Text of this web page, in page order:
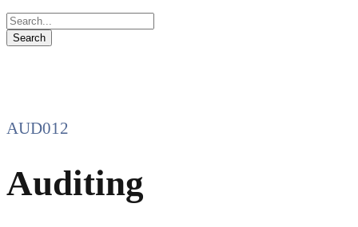
AUD012
Auditing